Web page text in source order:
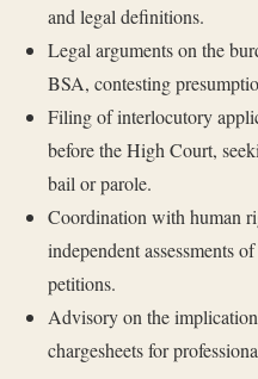
and legal definitions.
Legal arguments on the
BSA, contesting
Filing of interlocutory
before the High Court,
bail or parole.
Coordination with human
independent assessments
petitions.
Advisory on the
chargesheets for